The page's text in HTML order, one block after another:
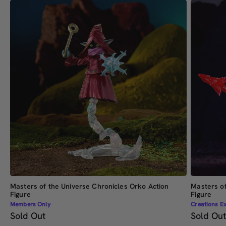
Masters of the Universe Chronicles Orko Action
Figure
Members Only
Sold Out
Masters
Figure
Creations
Sold Out